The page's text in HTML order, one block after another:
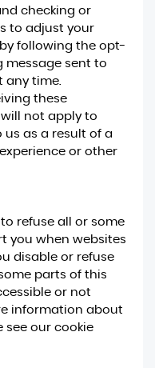
checking or
to adjust your
following the opt-
message sent to
any time.
these
not apply to
as a result of a
or other
refuse all or some
you when websites
disable or refuse
parts of this
or not
information about
see our cookie